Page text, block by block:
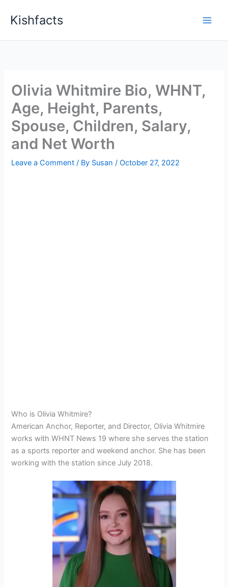
Kishfacts
Olivia Whitmire Bio, WHNT,
Age, Height, Parents,
Spouse, Children, Salary,
and Net Worth
Leave a Comment / By Susan/October 27, 2022
Who is Olivia Whitmire?
American Anchor, Reporter, and Director, Olivia Whitmire
works with WHNT News 19 where she serves the station
as a sports reporter and weekend anchor. She has been
working with the station since July 2018.